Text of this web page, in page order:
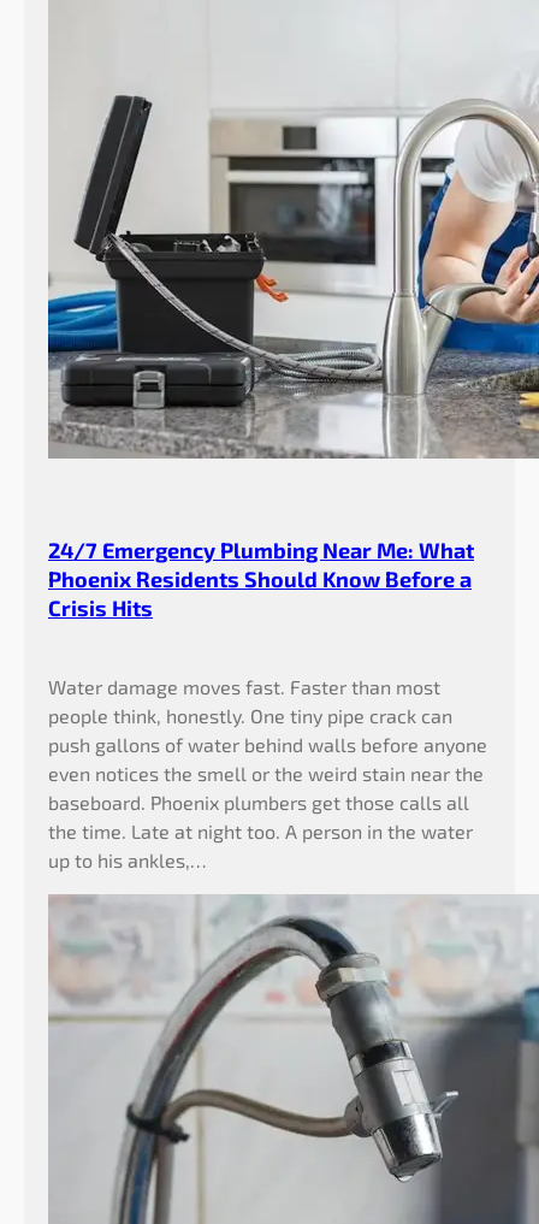
24/7 Emergency Plumbing Near Me: What
Phoenix Residents Should Know Before a
Crisis Hits
Water damage moves fast. Faster than most
people think, honestly. One tiny pipe crack can
push gallons of water behind walls before anyone
even notices the smell or the weird stain near the
baseboard. Phoenix plumbers get those calls all
the time. Late at night too. A person in the water
up to his ankles,…